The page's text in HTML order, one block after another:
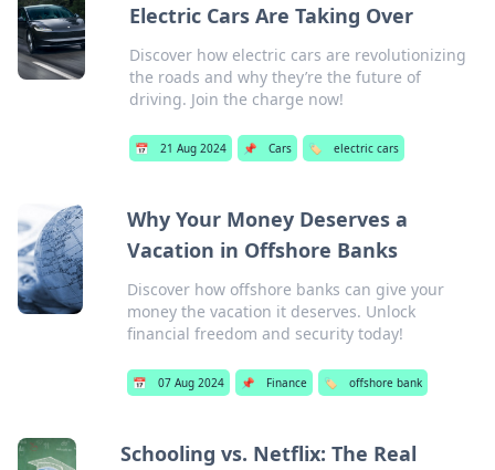
Electric Cars Are Taking Over
Discover how electric cars are revolutionizing
the roads and why they’re the future of
driving. Join the charge now!
📅 21 Aug 2024 📌 Cars 🏷️ electric cars
Why Your Money Deserves a
Vacation in Offshore Banks
Discover how offshore banks can give your
money the vacation it deserves. Unlock
financial freedom and security today!
📅 07 Aug 2024 📌 Finance 🏷️ offshore bank
Schooling vs. Netflix: The Real